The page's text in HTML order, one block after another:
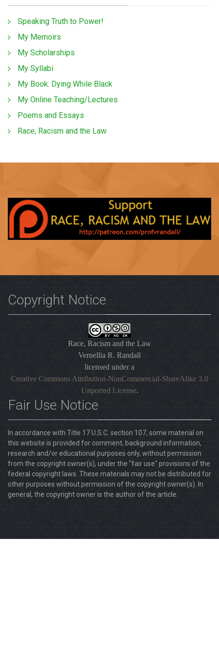
Speaking Truth to Power!
My Memoirs
My Scholarships
My Syllabi
My Book: Dying While Black
My Online Teaching/Lectures
Poems and Essays
Race, Racism and the Law
Copyright Notice
Race, Racism and the Law
Vernellia R. Randall
licensed under a
Creative Commons Attribution-NonCommercial-ShareAlike 3.0
Unported License.
Fair Use Notice
In accordance with Title 17 U.S.C. section 107, some material on
this website is provided for comment, background information,
research and/or educational purposes only, without permission
from the copyright owner(s), under the "fair use" provisions of the
federal copyright laws. These materials may not be distributed for
other purposes without permission of the copyright owner(s). In
general, the copyright owner is the author of the article.